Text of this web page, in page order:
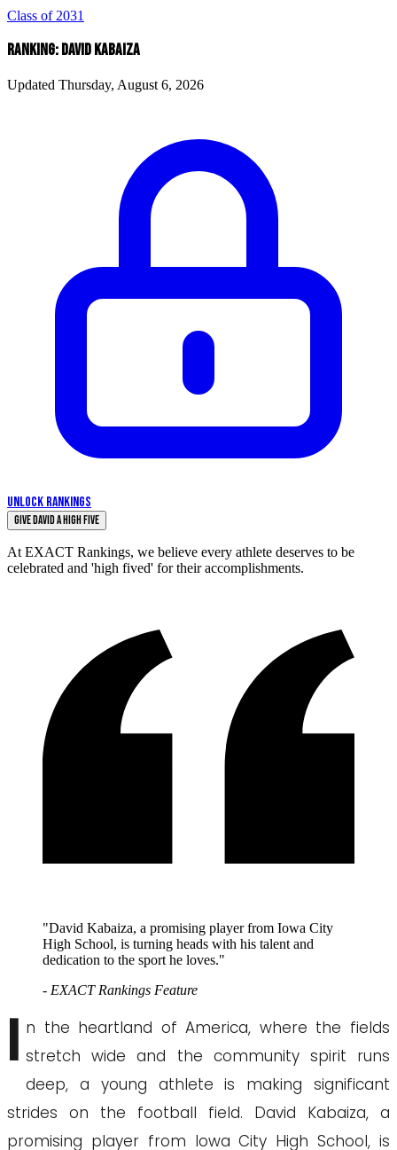
Class of 2031
RANKING: DAVID KABAIZA
Updated Thursday, August 6, 2026
UNLOCK RANKINGS
Give David a High Five
At EXACT Rankings, we believe every athlete deserves to be
celebrated and 'high fived' for their accomplishments.
"David Kabaiza, a promising player from Iowa City
High School, is turning heads with his talent and
dedication to the sport he loves."
- EXACT Rankings Feature
I n the heartland of America, where the fields
stretch wide and the community spirit runs
deep, a young athlete is making significant
strides on the football field. David Kabaiza, a
promising player from Iowa City High School, is